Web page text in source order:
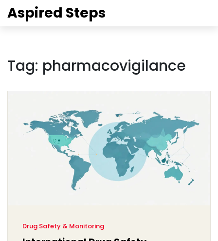
Aspired Steps
Tag: pharmacovigilance
Drug Safety & Monitoring